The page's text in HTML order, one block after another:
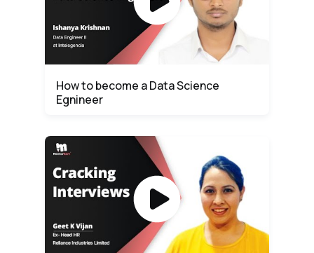
How to become a Data Science
Egnineer